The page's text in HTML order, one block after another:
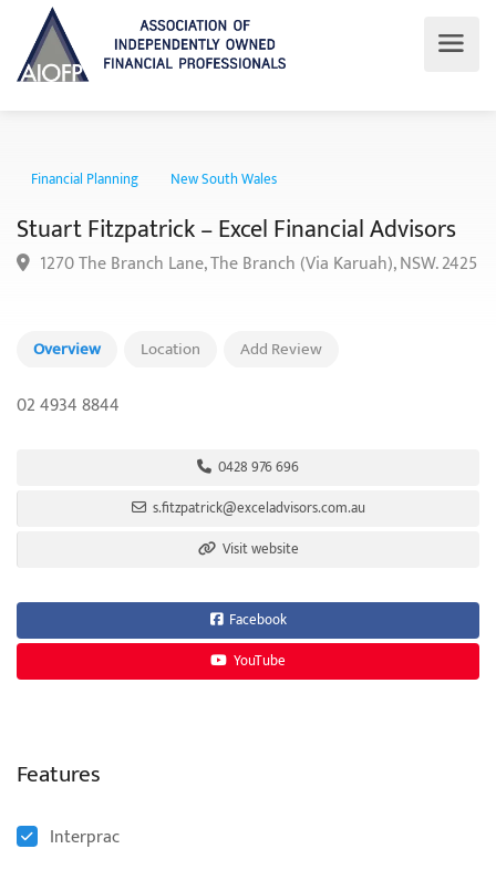
Financial Planning
Stuart Fitzpatrick – Excel Financial Advisors
Overview Location Add Review
02 4934 8844
0428 976 696
s.fitzpatrick@exceladvisors.com.au
Visit website
Facebook
YouTube
Features
Interprac